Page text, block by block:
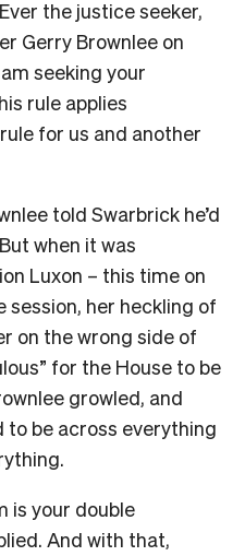
the justice seeker,
Gerry Brownlee on
seeking your
rule applies
for us and another
told Swarbrick he’d
when it was
Luxon – this time on
her heckling of
on the wrong side of
for the House to be
growled, and
be across everything
is your double
And with that,